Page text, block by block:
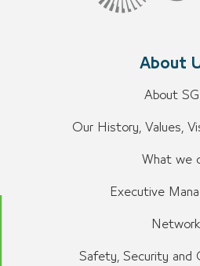
About
About
Our History, Values,
What we
Executive
Network
Safety, Security and